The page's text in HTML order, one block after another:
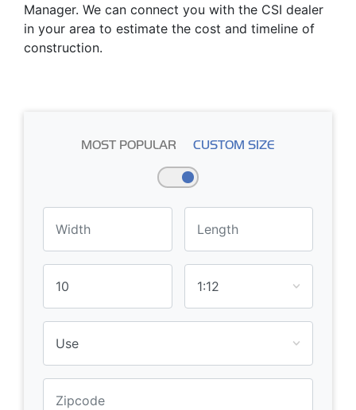
Manager. We can connect you with the CSI dealer
in your area to estimate the cost and timeline of
construction.
MOST POPULAR CUSTOM SIZE